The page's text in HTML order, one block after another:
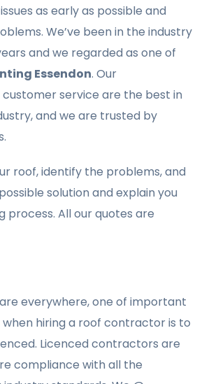
as early as possible and
We’ve been in the industry
and we regarded as one of
Essendon. Our
service are the best in
and we are trusted by
roof, identify the problems, and
solution and explain you
process. All our quotes are
everywhere, one of important
hiring a roof contractor is to
Licenced contractors are
compliance with all the